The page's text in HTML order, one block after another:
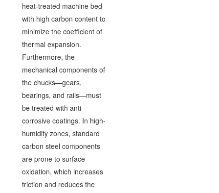
heat-treated machine bed
with high carbon content to
minimize the coefficient of
thermal expansion.
Furthermore, the
mechanical components of
the chucks—gears,
bearings, and rails—must
be treated with anti-
corrosive coatings. In high-
humidity zones, standard
carbon steel components
are prone to surface
oxidation, which increases
friction and reduces the